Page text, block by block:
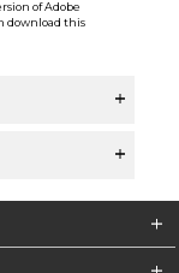
of Adobe
download this